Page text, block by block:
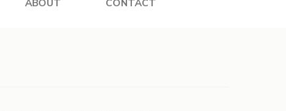
ABOUT CONTACT